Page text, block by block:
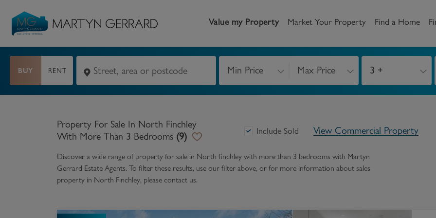
Value my Property Market Your Property Find a Home
Seller
Request Valuation
How to Videos
Become an MG VIP
Buyer
Property Search
First Time Buyers
How to Videos
Landlord
Protection for Landlords
Licensing
Tenant
Property Search
How to Videos
New Homes
Property Search
Developers
BUY RENT Min Price Max Price 3 +
Property For Sale In North Finchley
With More Than 3 Bedrooms (9) Include Sold View Commercial Property
Discover a wide range of property for sale in North finchley with more than 3 bedrooms with Martyn
Gerrard Estate Agents. To filter these results, use our filter above, or for more information about sales
property in North Finchley, please contact us.